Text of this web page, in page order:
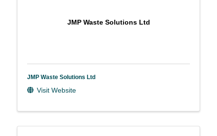
JMP Waste Solutions Ltd
JMP Waste Solutions Ltd
Visit Website